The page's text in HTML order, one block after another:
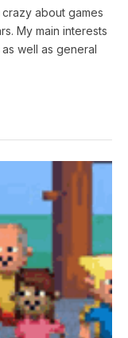
about games
My main interests
as well as general